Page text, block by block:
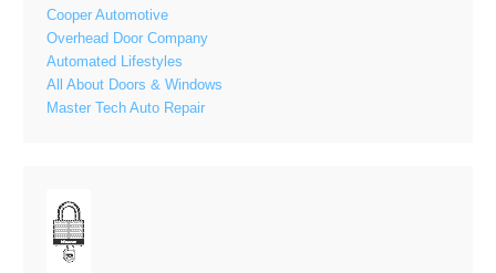
Cooper Automotive
Overhead Door Company
Automated Lifestyles
All About Doors & Windows
Master Tech Auto Repair